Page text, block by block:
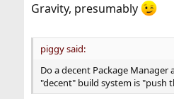
Gravity, presumably
piggy said:
Do a decent Package Manager
"decent" build system is "push